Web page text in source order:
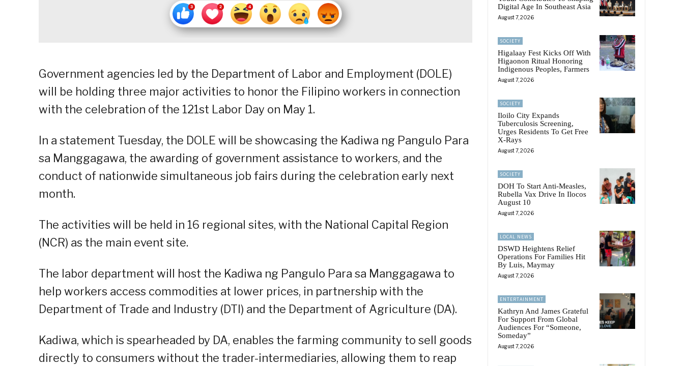
Government agencies led by the Department of Labor and Employment (DOLE)
will be holding three major activities to honor the Filipino workers in connection
with the celebration of the 121st Labor Day on May 1.
In a statement Tuesday, the DOLE will be showcasing the Kadiwa ng Pangulo Para
sa Manggagawa, the awarding of government assistance to workers, and the
conduct of nationwide simultaneous job fairs during the celebration early next
month.
The activities will be held in 16 regional sites, with the National Capital Region
(NCR) as the main event site.
The labor department will host the Kadiwa ng Pangulo Para sa Manggagawa to
help workers access commodities at lower prices, in partnership with the
Department of Trade and Industry (DTI) and the Department of Agriculture (DA).
Kadiwa, which is spearheaded by DA, enables the farming community to sell goods
directly to consumers without the trader-intermediaries, allowing them to reap
Digital Age In Southeast Asia
August 7, 2026
SOCIETY
Higalaay Fest Kicks Off With
Higaonon Ritual Honoring
Indigenous Peoples, Farmers
August 7, 2026
SOCIETY
Iloilo City Expands
Tuberculosis Screening,
Urges Residents To Get Free
X-Rays
August 7, 2026
SOCIETY
DOH To Start Anti-Measles,
Rubella Vax Drive In Ilocos
August 10
August 7, 2026
LOCAL NEWS
DSWD Heightens Relief
Operations For Families Hit
By Luis, Maymay
August 7, 2026
ENTERTAINMENT
Kathryn And James Grateful
For Support From Global
Audiences For “Someone,
Someday”
August 7, 2026